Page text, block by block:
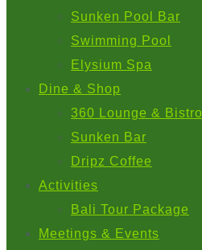
Sunken Pool Bar
Swimming Pool
Elysium Spa
Dine & Shop
360 Lounge & Bistro
Sunken Bar
Dripz Coffee
Activities
Bali Tour Package
Meetings & Events